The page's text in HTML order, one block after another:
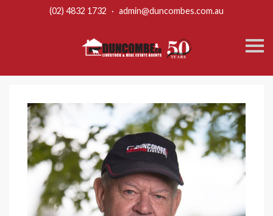
(02) 4832 1732 · admin@duncombes.com.au
S
k